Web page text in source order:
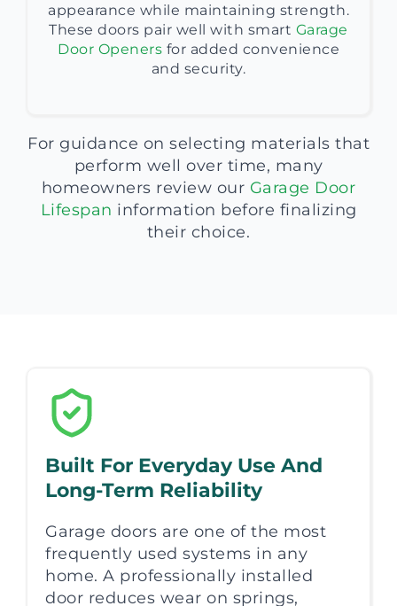
appearance while maintaining strength.
These doors pair well with smart Garage
Door Openers for added convenience
and security.
For guidance on selecting materials that
perform well over time, many
homeowners review our Garage Door
Lifespan information before finalizing
their choice.
Built For Everyday Use And
Long-Term Reliability
Garage doors are one of the most
frequently used systems in any
home. A professionally installed
door reduces wear on springs,